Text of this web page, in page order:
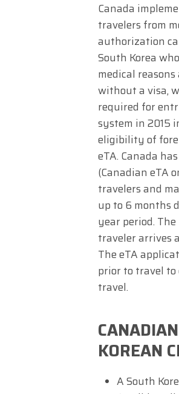
Canada
travelers from
authorization
South Korea
medical
without a visa,
required for
system in 2015
eligibility of
eTA. Canada
(Canadian eTA
travelers and
up to 6 months
year period.
traveler arrives
The eTA
prior to travel to
travel.
KOREAN
A South